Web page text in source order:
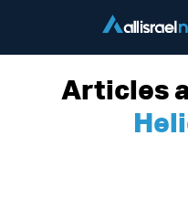
Articles